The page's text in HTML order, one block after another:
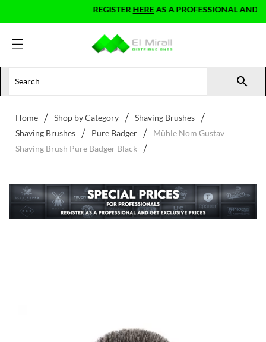
REGISTERHEREAS A PROFESSIONAL AND GET

Home Shop by Category
Shaving Brushes
Shaving Brushes
Pure Badger
Mühle Nom Gustav
Shaving Brush Pure Badger Black